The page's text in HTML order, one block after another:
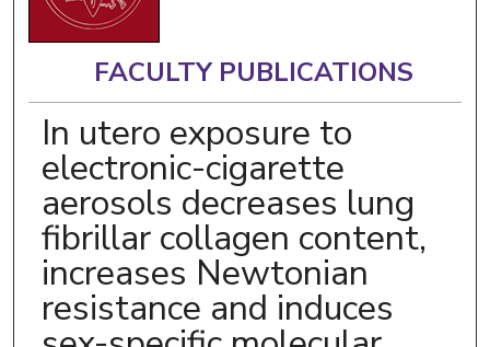
FACULTY PUBLICATIONS
In utero exposure to
electronic-cigarette
aerosols decreases lung
fibrillar collagen content,
increases Newtonian
resistance and induces